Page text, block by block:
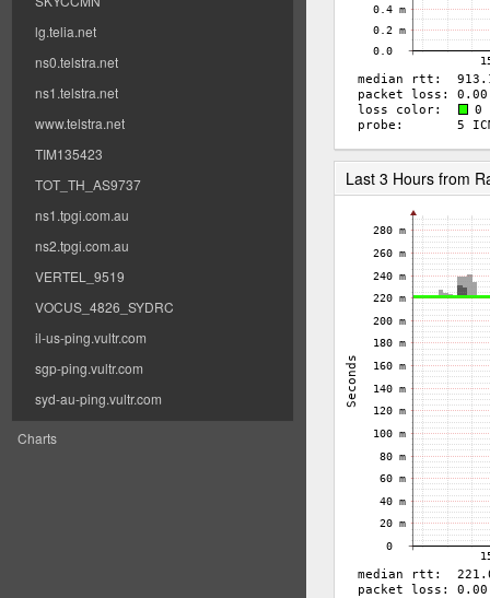
lg.telia.net
ns0.telstra.net
ns1.telstra.net
www.telstra.net
TIM135423
TOT_TH_AS9737
ns1.tpgi.com.au
ns2.tpgi.com.au
VERTEL_9519
VOCUS_4826_SYDRC
il-us-ping.vultr.com
sgp-ping.vultr.com
syd-au-ping.vultr.com
Charts
Last 3 Hours from